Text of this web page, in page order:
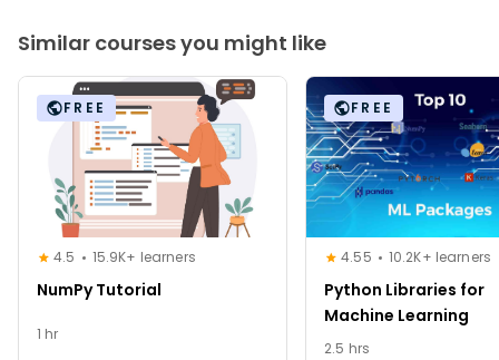
Similar courses you might like
FREE
4.5 15.9K+ learners
NumPy Tutorial
1 hr
FREE
4.55 10.2K+ learners
Python Libraries for
Machine Learning
2.5 hrs